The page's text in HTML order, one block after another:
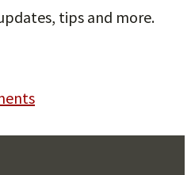
tips and more.